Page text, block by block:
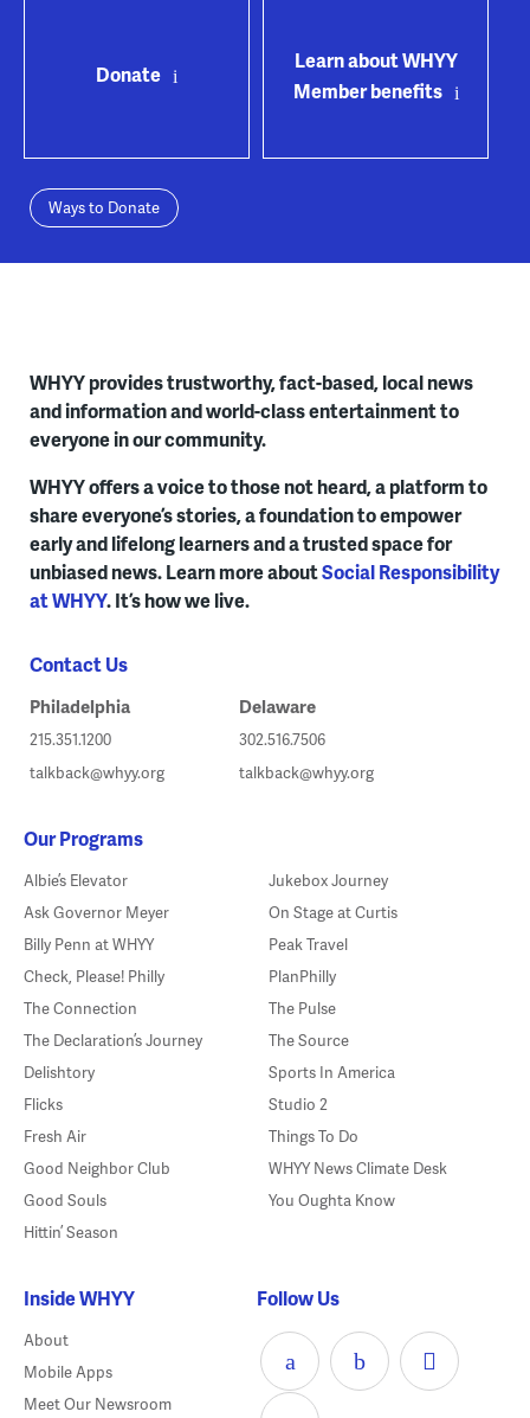
Donate
Learn about WHYY
Member benefits
Ways to Donate
WHYY provides trustworthy, fact-based, local news
and information and world-class entertainment to
everyone in our community.
WHYY offers a voice to those not heard, a platform to
share everyone’s stories, a foundation to empower
early and lifelong learners and a trusted space for
unbiased news. Learn more aboutSocial Responsibility
at WHYY. It’s how we live.
Contact Us
Philadelphia
215.351.1200
talkback@whyy.org
Delaware
302.516.7506
talkback@whyy.org
Our Programs
Albie’s Elevator
Ask Governor Meyer
Billy Penn at WHYY
Check, Please! Philly
The Connection
The Declaration’s Journey
Delishtory
Flicks
Fresh Air
Good Neighbor Club
Good Souls
Hittin’ Season
Jukebox Journey
On Stage at Curtis
Peak Travel
PlanPhilly
The Pulse
The Source
Sports In America
Studio 2
Things To Do
WHYY News Climate Desk
You Oughta Know
Inside WHYY
About
Mobile Apps
Meet Our Newsroom
Follow Us